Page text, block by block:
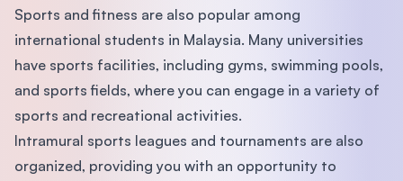
Sports and fitness are also popular among
international students in Malaysia. Many universities
have sports facilities, including gyms, swimming pools,
and sports fields, where you can engage in a variety of
sports and recreational activities.
Intramural sports leagues and tournaments are also
organized, providing you with an opportunity to